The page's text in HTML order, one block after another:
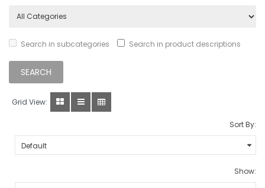
Search in subcategories Search in product descriptions
Grid View:
Sort By:
Show: